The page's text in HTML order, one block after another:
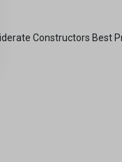
Constructors Best